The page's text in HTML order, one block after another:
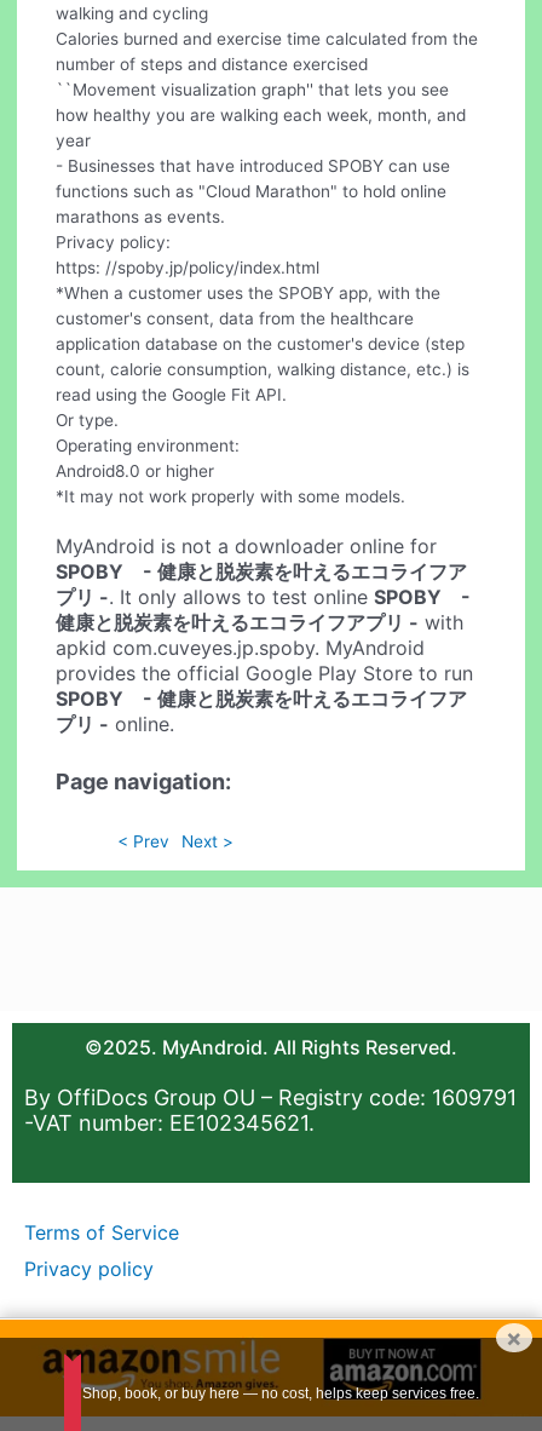
walking and cycling
Calories burned and exercise time calculated from the
number of steps and distance exercised
``Movement visualization graph'' that lets you see
how healthy you are walking each week, month, and
year
- Businesses that have introduced SPOBY can use
functions such as "Cloud Marathon" to hold online
marathons as events.
Privacy policy:
https: //spoby.jp/policy/index.html
*When a customer uses the SPOBY app, with the
customer's consent, data from the healthcare
application database on the customer's device (step
count, calorie consumption, walking distance, etc.) is
read using the Google Fit API.
Or type.
Operating environment:
Android8.0 or higher
*It may not work properly with some models.
MyAndroid is not a downloader online for
SPOBY - 健康と脱炭素を叶えるエコライフア
プリ -. It only allows to test onlineSPOBY -
健康と脱炭素を叶えるエコライフアプリ - with
apkid com.cuveyes.jp.spoby. MyAndroid
provides the official Google Play Store to run
SPOBY - 健康と脱炭素を叶えるエコライフア
プリ - online.
Page navigation:
< Prev Next >
©2025. MyAndroid. All Rights Reserved.
By OffiDocs Group OU – Registry code: 1609791
-VAT number: EE102345621.
Terms of Service
Privacy policy
×
Shop, book, or buy here — no cost, helps keep services free.